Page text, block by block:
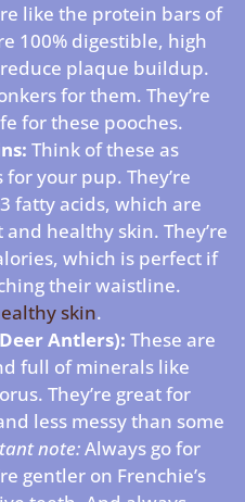
like the protein bars of
100% digestible, high
plaque buildup.
for them. They’re
for these pooches.
Think of these as
your pup. They’re
fatty acids, which are
healthy skin. They’re
which is perfect if
their waistline.
skin.
Antlers): These are
full of minerals like
They’re great for
less messy than some
note:Always go for
gentler on Frenchie’s